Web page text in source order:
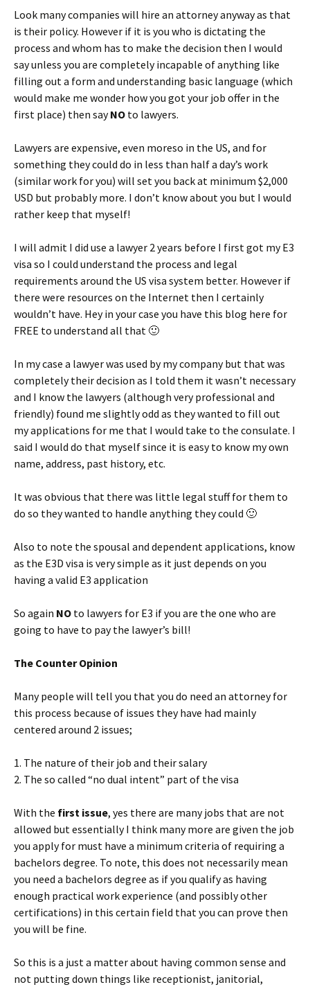
Look many companies will hire an attorney anyway as that
is their policy. However if it is you who is dictating the
process and whom has to make the decision then I would
say unless you are completely incapable of anything like
filling out a form and understanding basic language (which
would make me wonder how you got your job offer in the
first place) then sayNO to lawyers.
Lawyers are expensive, even moreso in the US, and for
something they could do in less than half a day’s work
(similar work for you) will set you back at minimum $2,000
USD but probably more. I don’t know about you but I would
rather keep that myself!
I will admit I did use a lawyer 2 years before I first got my E3
visa so I could understand the process and legal
requirements around the US visa system better. However if
there were resources on the Internet then I certainly
wouldn’t have. Hey in your case you have this blog here for
FREE to understand all that 🙂
In my case a lawyer was used by my company but that was
completely their decision as I told them it wasn’t necessary
and I know the lawyers (although very professional and
friendly) found me slightly odd as they wanted to fill out
my applications for me that I would take to the consulate. I
said I would do that myself since it is easy to know my own
name, address, past history, etc.
It was obvious that there was little legal stuff for them to
do so they wanted to handle anything they could 🙂
Also to note the spousal and dependent applications, know
as the E3D visa is very simple as it just depends on you
having a valid E3 application
So again NO to lawyers for E3 if you are the one who are
going to have to pay the lawyer’s bill!
The Counter Opinion
Many people will tell you that you do need an attorney for
this process because of issues they have had mainly
centered around 2 issues;
1. The nature of their job and their salary
2. The so called “no dual intent” part of the visa
With the first issue, yes there are many jobs that are not
allowed but essentially I think many more are given the job
you apply for must have a minimum criteria of requiring a
bachelors degree. To note, this does not necessarily mean
you need a bachelors degree as if you qualify as having
enough practical work experience (and possibly other
certifications) in this certain field that you can prove then
you will be fine.
So this is a just a matter about having common sense and
not putting down things like receptionist, janitorial,